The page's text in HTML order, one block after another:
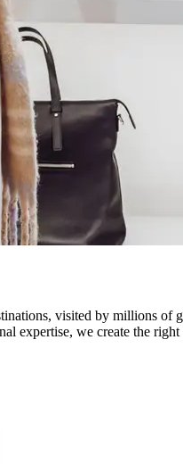
visited by millions
expertise, we create the